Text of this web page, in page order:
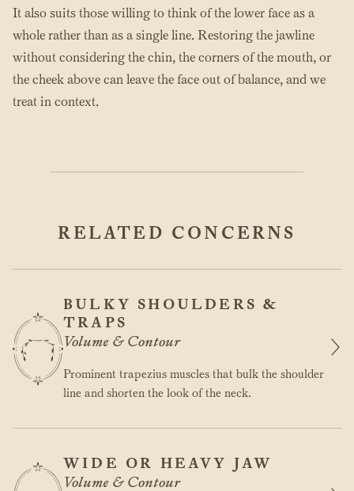
It also suits those willing to think of the lower face as a
whole rather than as a single line. Restoring the jawline
without considering the chin, the corners of the mouth, or
the cheek above can leave the face out of balance, and we
treat in context.
RELATED CONCERNS
BULKY SHOULDERS &
TRAPS
Volume & Contour
Prominent trapezius muscles that bulk the shoulder
line and shorten the look of the neck.
WIDE OR HEAVY JAW
Volume & Contour